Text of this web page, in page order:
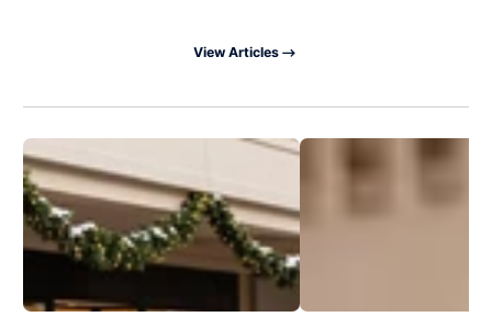
View Articles